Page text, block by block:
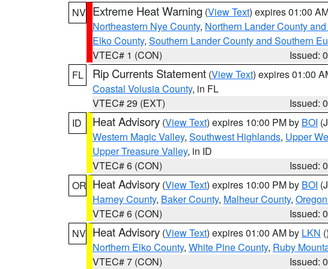
NV Extreme Heat Warning (View Text) expires 01:00
Northeastern Nye County, Northern Lander County
Elko County, Southern Lander County and Southern
VTEC# 1 (CON)
Issued:
FL
Rip Currents Statement (View Text) expires 01:00
Coastal Volusia County, in FL
VTEC# 29 (EXT)
Issued:
ID
Heat Advisory (View Text) expires 10:00 PM by BOI
Western Magic Valley, Southwest Highlands, Upper
Upper Treasure Valley, in ID
VTEC# 6 (CON)
Issued:
OR Heat Advisory (View Text) expires 10:00 PM by BOI
Harney County, Baker County, Malheur County,
VTEC# 6 (CON)
Issued:
NV Heat Advisory (View Text) expires 01:00 AM by LKN ()
Northern Elko County, White Pine County, Ruby
VTEC# 7 (CON)
Issued: